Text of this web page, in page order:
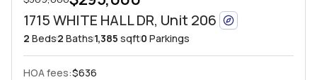
1715 WHITE HALL DR, Unit 206
2 Beds2 Baths1,385 sqft0 Parkings
HOA fees:$636